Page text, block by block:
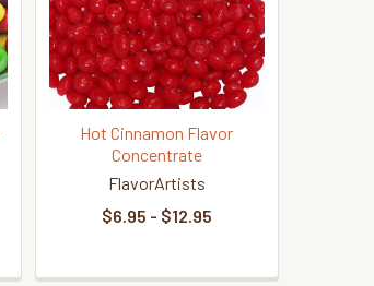
Hot Cinnamon Flavor
Concentrate
FlavorArtists
$6.95 - $12.95